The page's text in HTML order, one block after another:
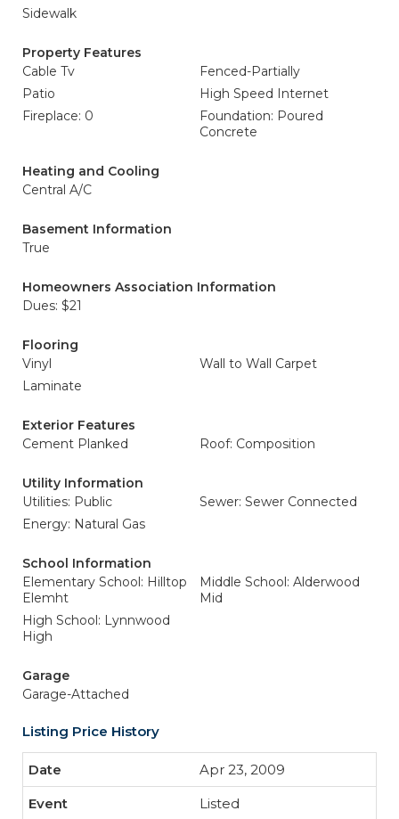
Sidewalk
Property Features
Cable Tv
Fenced-Partially
Patio
High Speed Internet
Fireplace: 0
Foundation: Poured
Concrete
Heating and Cooling
Central A/C
Basement Information
True
Homeowners Association Information
Dues: $21
Flooring
Vinyl
Wall to Wall Carpet
Laminate
Exterior Features
Cement Planked
Roof: Composition
Utility Information
Utilities: Public
Sewer: Sewer Connected
Energy: Natural Gas
School Information
Elementary School: Hilltop
Elemht
Middle School: Alderwood
Mid
High School: Lynnwood
High
Garage
Garage-Attached
Listing Price History
Apr 23, 2009
Listed